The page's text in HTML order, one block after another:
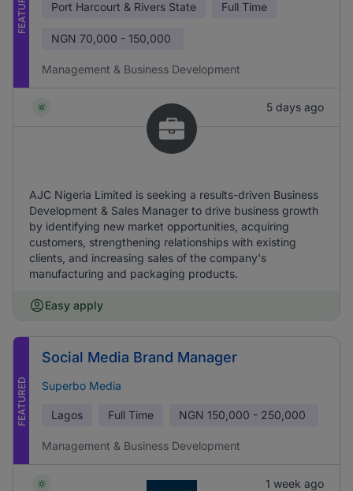
Port Harcourt & Rivers State Full Time
NGN 70,000 - 150,000
Management & Business Development
5 days ago
AJC Nigeria Limited is seeking a results-driven Business
Development & Sales Manager to drive business growth
by identifying new market opportunities, acquiring
customers, strengthening relationships with existing
clients, and increasing sales of the company's
manufacturing and packaging products.
Easy apply
FEATURED
Social Media Brand Manager
Superbo Media
Lagos Full Time NGN 150,000 - 250,000
Management & Business Development
1 week ago